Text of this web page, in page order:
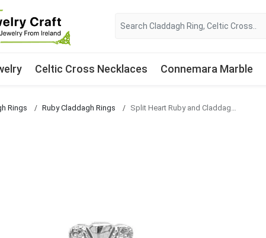
Celtic Cross Necklaces Connemara Marble
Rings Ruby Claddagh Rings